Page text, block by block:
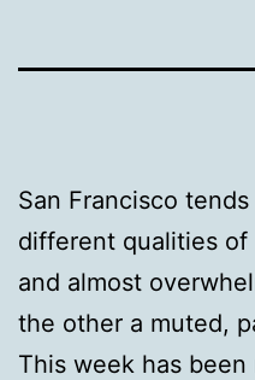
San Francisco
different qualities
and almost
the other a muted,
This week has